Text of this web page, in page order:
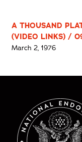
A THOUSAND
(VIDEO LINKS) /
March 2, 1976